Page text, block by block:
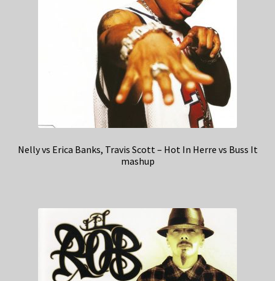
Nelly vs Erica Banks, Travis Scott – Hot In Herre vs Buss It
mashup